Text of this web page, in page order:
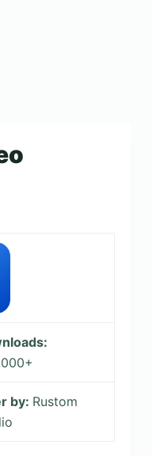
by: Rustom